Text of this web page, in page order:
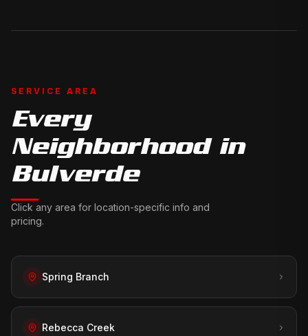
SERVICE AREA
Every
Neighborhood in
Bulverde
Click any area for location-specific info and
pricing.
Spring Branch
Rebecca Creek